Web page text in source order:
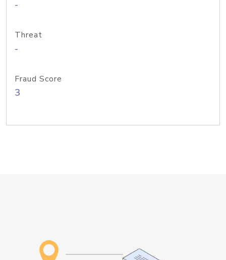
-
Threat
-
Fraud Score
3